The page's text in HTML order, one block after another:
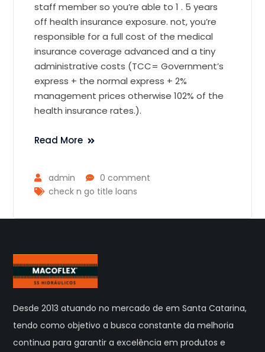
staff member so you’re able to 1 . 5 years
off health insurance exposure. not, you’re
responsible for a full cost of the medical
insurance coverage advanced and a tiny
administrative costs (TCC= Government’s
express + the normal express + 2%
management prices otherwise 102% of the
health insurance rates.).
Read More
admin
0 comment
check n go title loans
Desde 2013 atuando no mercado de em Santa Catarina,
tendo como objetivo a busca constante da melhoria
continua para garantir a excelência em produtos e